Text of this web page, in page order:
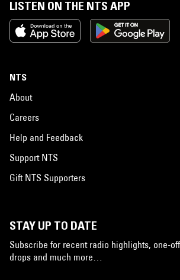
LISTEN ON THE NTS APP
NTS
About
Careers
Help and Feedback
Support NTS
Gift NTS Supporters
STAY UP TO DATE
Subscribe for recent radio highlights, one-
drops and much more…